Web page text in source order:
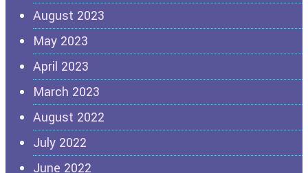
August 2023
May 2023
April 2023
March 2023
August 2022
July 2022
June 2022